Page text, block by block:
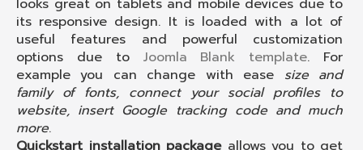
looks great on tablets and mobile devices due to
its responsive design. It is loaded with a lot of
useful features and powerful customization
options due toJoomla Blank template. For
example you can change with ease size and
family of fonts, connect your social profiles to
website, insert Google tracking code and much
more.